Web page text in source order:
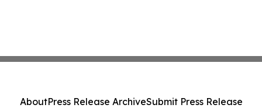
AboutPress Release ArchiveSubmit Press Release